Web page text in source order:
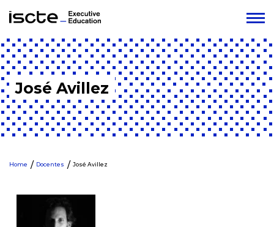
José Avillez
Home Docentes José Avillez